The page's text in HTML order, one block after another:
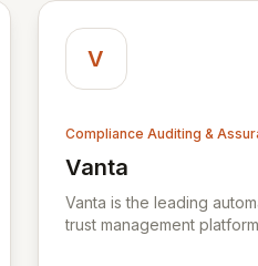
V
Compliance Auditing &
Vanta
View Vanta
Vanta is the leading
trust management